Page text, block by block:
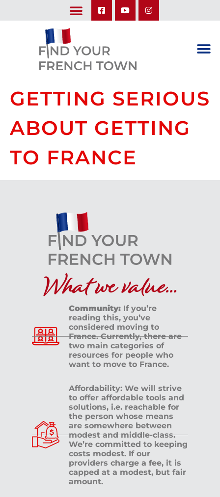
GETTING SERIOUS
ABOUT GETTING
TO FRANCE
What we value...
Community: If you’re
reading this, you’ve
considered moving to
France. Currently, there are
two main categories of
resources for people who
want to move to France.
Affordability: We will strive
to offer affordable tools and
solutions, i.e. reachable for
the person whose means
are somewhere between
modest and middle-class.
We’re committed to keeping
costs modest. If our
providers charge a fee, it is
capped at a modest, but fair
amount.